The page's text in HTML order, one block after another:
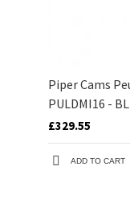
Piper Cams
PULDMI16 -
£329.55
ADD TO CART